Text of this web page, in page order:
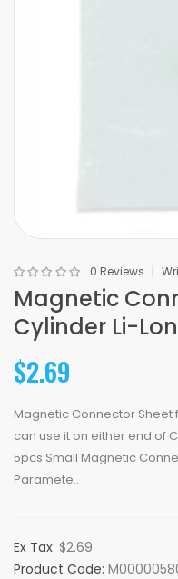
0 Reviews
Magnetic
Cylinder Li-
$2.69
Magnetic Connector Sheet
can use it on either end of
5pcs Small Magnetic
Paramete..
Ex Tax: $2.69
Product Code: